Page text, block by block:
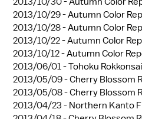
2013/10/29 -Autumn Color
2013/10/28 -Autumn Color
2013/10/22 -Autumn Color
2013/10/12 -Autumn Color
2013/06/01 -Tohoku
2013/05/09 -Cherry Blossom
2013/05/08 -Cherry Blossom
2013/04/23 - Northern Kanto